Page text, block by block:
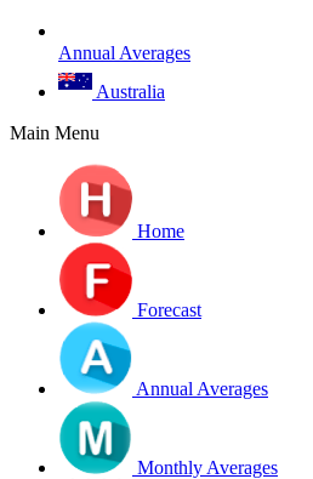
Annual Averages
Australia
Main Menu
Home
Forecast
Annual Averages
Monthly Averages